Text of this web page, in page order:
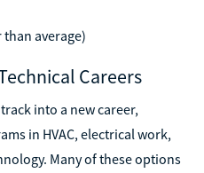
than average)
Careers
into a new career,
in HVAC, electrical work,
Many of these options